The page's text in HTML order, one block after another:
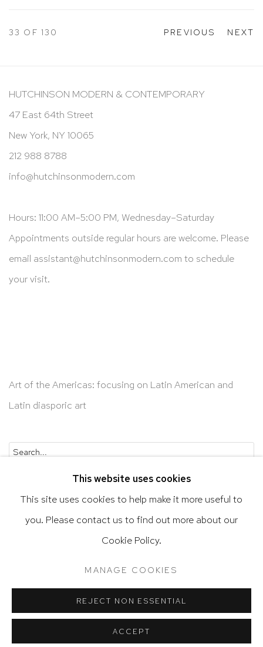
PREVIOUS NEXT
33 OF 130
HUTCHINSON MODERN & CONTEMPORARY
47 East 64th Street
New York, NY 10065
212 988 8788
info@hutchinsonmodern.com
Hours: 11:00 AM–5:00 PM, Wednesday–Saturday
Appointments outside regular hours are welcome. Please
email assistant@hutchinsonmodern.com to schedule
your visit.
Art of the Americas: focusing on Latin American and
Latin diasporic art
Accessibility Policy
SITE BY ARTLOGIC
This website uses cookies
This site uses cookies to help make it more useful to
you. Please contact us to find out more about our
Cookie Policy.
MANAGE COOKIES
REJECT NON ESSENTIAL
ACCEPT